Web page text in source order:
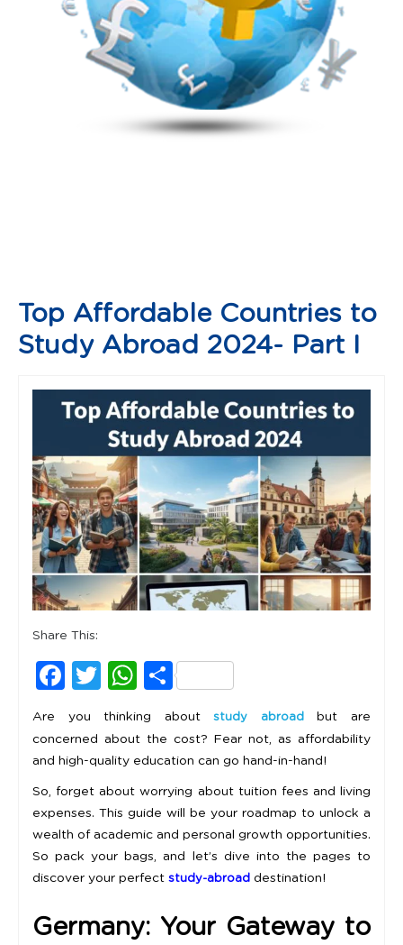
Top Affordable Countries to
Study Abroad 2024- Part I
Share This:
Facebook
TwitterWhatsApp
Share
Are you thinking aboutstudy abroad
but are
concerned about the cost? Fear not, as affordability
and high-quality education can go hand-in-hand!
So, forget about worrying about tuition fees and living
expenses. This guide will be your roadmap to unlock a
wealth of academic and personal growth opportunities.
So pack your bags, and let’s dive into the pages to
discover your perfect study-abroad destination!
Germany: Your Gateway to